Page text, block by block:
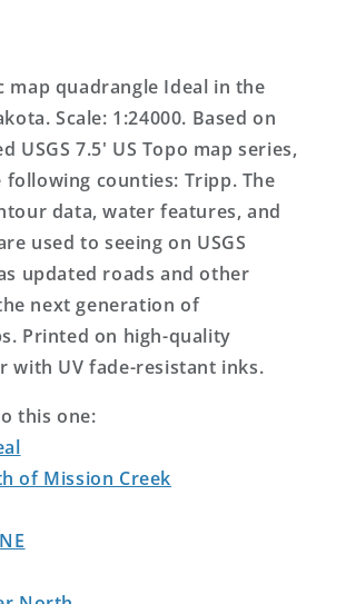
map quadrangle Ideal in the
Scale: 1:24000. Based on
USGS 7.5' US Topo map series,
counties: Tripp. The
data, water features, and
used to seeing on USGS
updated roads and other
next generation of
Printed on high-quality
with UV fade-resistant inks.
this one:
of Mission Creek